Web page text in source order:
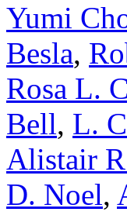
Yumi
Besla,
Rosa L.
Bell, L.
Alistair
D. Noel,